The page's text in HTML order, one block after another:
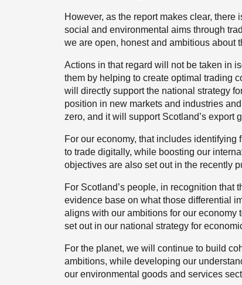
However, as the report makes clear, there
social and environmental aims through
we are open, honest and ambitious about
Actions in that regard will not be taken in
them by helping to create optimal trading
will directly support the national strategy
position in new markets and industries
zero, and it will support Scotland’s export
For our economy, that includes
to trade digitally, while boosting our
objectives are also set out in the recently
For Scotland’s people, in recognition that
evidence base on what those differential
aligns with our ambitions for our economy
set out in our national strategy for
For the planet, we will continue to build
ambitions, while developing our
our environmental goods and services